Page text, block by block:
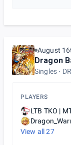
August
Dragon
Singles
PLAYERS
LTB TKO |
View all27